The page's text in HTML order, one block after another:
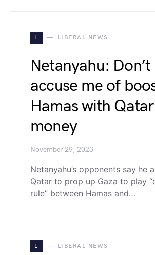
L LIBERAL NEWS
Netanyahu: Don’t
accuse me of
Hamas with
money
November 29, 2023
Netanyahu’s opponents say he
Qatar to prop up Gaza to play
rule” between Hamas and…
L LIBERAL NEWS